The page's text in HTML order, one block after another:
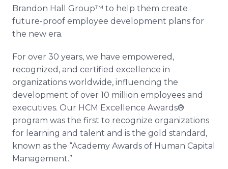
Brandon Hall Group™ to help them create
future-proof employee development plans for
the new era.
For over 30 years, we have empowered,
recognized, and certified excellence in
organizations worldwide, influencing the
development of over 10 million employees and
executives. Our HCM Excellence Awards®
program was the first to recognize organizations
for learning and talent and is the gold standard,
known as the “Academy Awards of Human Capital
Management.”